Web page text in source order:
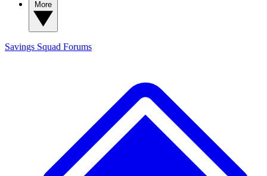
Savings Squad Forums